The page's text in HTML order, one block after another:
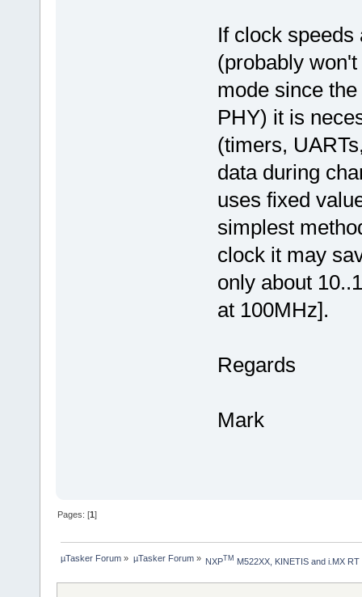
If clock speeds
(probably
mode since
PHY) it is
(timers,
data during
uses fixed
simplest
clock it may
only about
at 100MHz].
Regards
Mark
Pages: [1]
µTasker Forum » µTasker Forum» NXPTM M522XX, KINETIS and i.MX RT